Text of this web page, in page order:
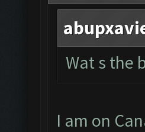
Wat s the
I am on